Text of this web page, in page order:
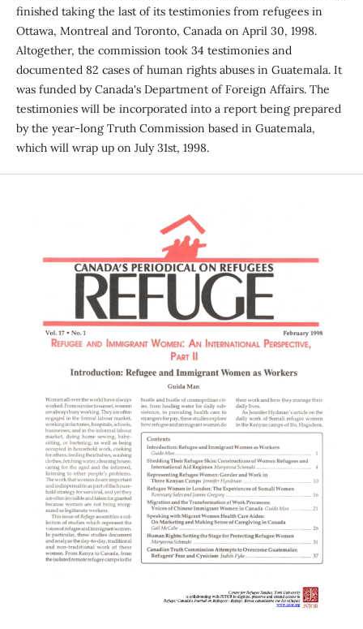
finished taking the last of its testimonies from refugees in
Ottawa, Montreal and Toronto, Canada on April 30, 1998.
Altogether, the commission took 34 testimonies and
documented 82 cases of human rights abuses in Guatemala. It
was funded by Canada's Department of Foreign Affairs. The
testimonies will be incorporated into a report being prepared
by the year-long Truth Commission based in Guatemala,
which will wrap up on July 31st, 1998.